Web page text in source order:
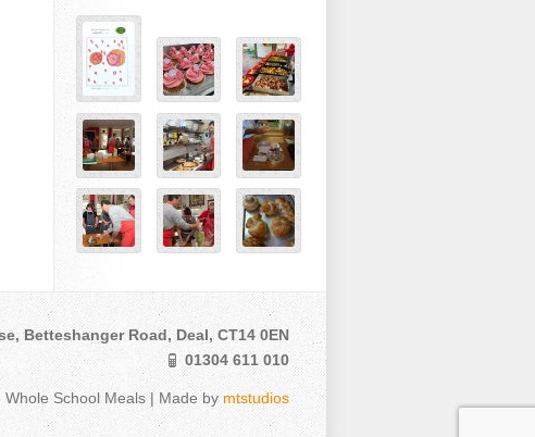
Betteshanger Road, Deal, CT14 0EN
01304 611 010
Whole School Meals | Made bymtstudios